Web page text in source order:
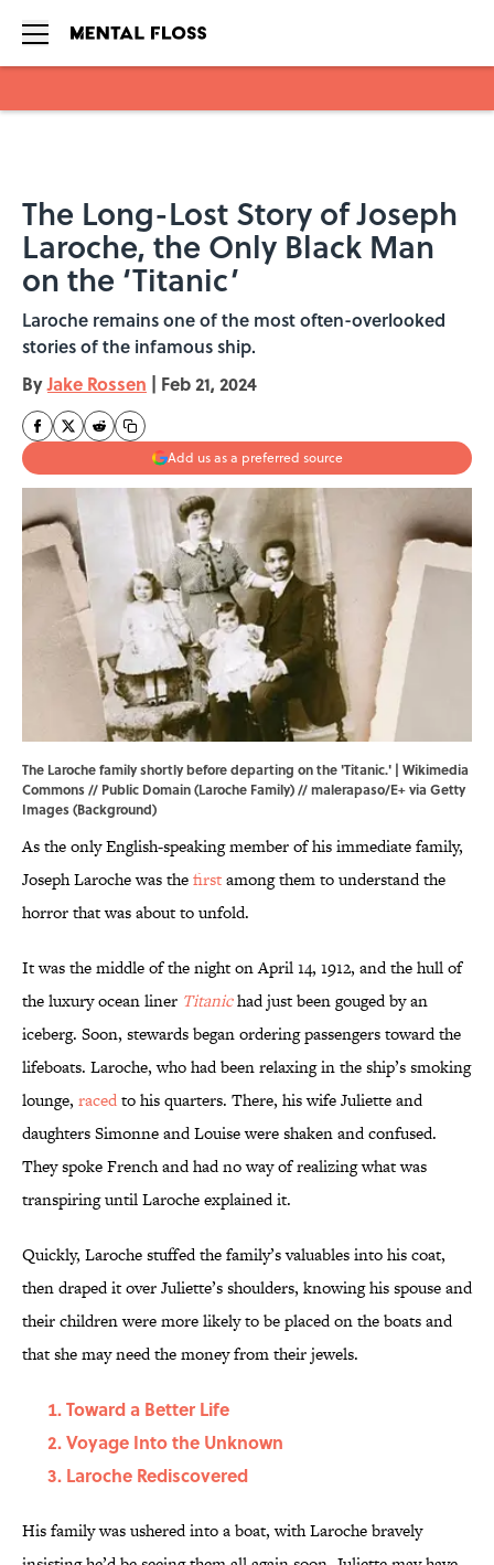
The Long-Lost Story of Joseph
Laroche, the Only Black Man
on the ‘Titanic’
Laroche remains one of the most often-overlooked
stories of the infamous ship.
ByJake Rossen | Feb 21, 2024
Add us as a preferred source
The Laroche family shortly before departing on the 'Titanic.' | Wikimedia
Commons// Public Domain (Laroche Family) // malerapaso/E+ via Getty
Images (Background)
As the only English-speaking member of his immediate family,
Joseph Laroche was thefirstamong them to understand the
horror that was about to unfold.
It was the middle of the night on April 14, 1912, and the hull of
the luxury ocean liner Titanichad just been gouged by an
iceberg. Soon, stewards began ordering passengers toward the
lifeboats. Laroche, who had been relaxing in the ship’s smoking
lounge, racedto his quarters. There, his wife Juliette and
daughters Simonne and Louise were shaken and confused.
They spoke French and had no way of realizing what was
transpiring until Laroche explained it.
Quickly, Laroche stuffed the family’s valuables into his coat,
then draped it over Juliette’s shoulders, knowing his spouse and
their children were more likely to be placed on the boats and
that she may need the money from their jewels.
Toward a Better Life
Voyage Into the Unknown
Laroche Rediscovered
His family was ushered into a boat, with Laroche bravely